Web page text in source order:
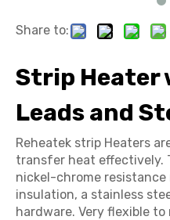
Share to:
Strip Heater
Leads and
Reheatek strip Heaters
transfer heat effectively.
nickel-chrome
insulation, a stainless
hardware. Very flexible